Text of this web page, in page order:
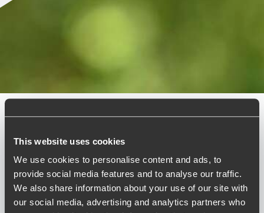
This website uses cookies
We use cookies to personalise content and ads, to
provide social media features and to analyse our traffic.
We also share information about your use of our site with
our social media, advertising and analytics partners who
Relevant contact people